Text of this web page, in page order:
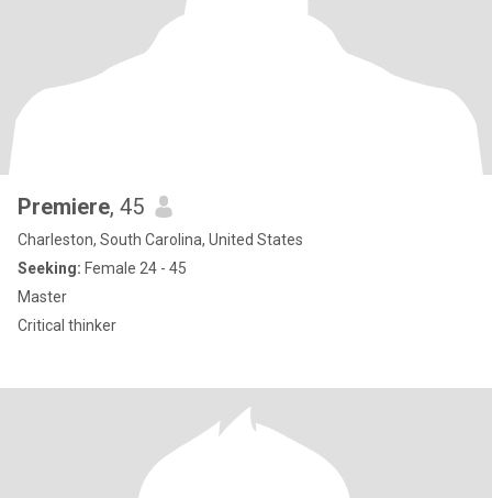
Premiere, 45
Charleston, South Carolina, United States
Seeking: Female 24 - 45
Master
Critical thinker